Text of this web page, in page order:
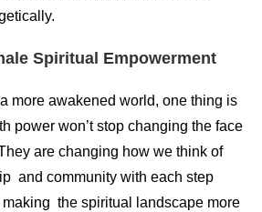
Spiritual Empowerment
more awakened world, one thing is
power won’t stop changing the face
are changing how we think of
and community with each step
making the spiritual landscape more